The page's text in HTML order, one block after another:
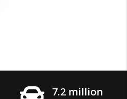
7.2 million